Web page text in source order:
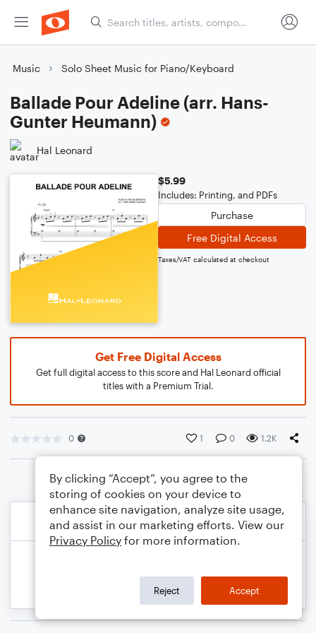
Music Solo Sheet Music for Piano/Keyboard
Ballade Pour Adeline (arr. Hans-
Gunter Heumann)
Hal Leonard
$5.99
Includes: Printing, and PDFs
Purchase
Free Digital Access
Taxes/VAT calculated at checkout
Get Free Digital Access
Get full digital access to this score and Hal Leonard official
titles with a Premium Trial.
0 1 0 1.2K
By clicking “Accept”, you agree to the
storing of cookies on your device to
enhance site navigation, analyze site usage,
and assist in our marketing efforts. View our
Privacy Policy for more information.
Reject Accept